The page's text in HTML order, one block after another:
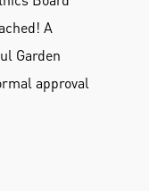
A
Garden
approval